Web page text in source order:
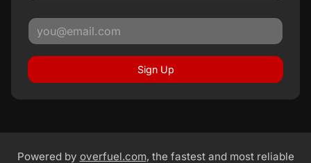
Sign Up
Powered by overfuel.com, the fastest and most reliable